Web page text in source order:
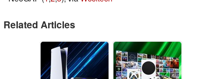
Related Articles